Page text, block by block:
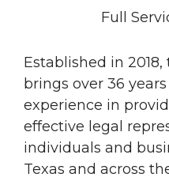
Full
Established in
brings over 36
experience in
effective legal
individuals and
Texas and across